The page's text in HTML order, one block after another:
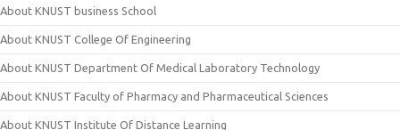
About KNUST business School
About KNUST College Of Engineering
About KNUST Department Of Medical Laboratory Technology
About KNUST Faculty of Pharmacy and Pharmaceutical Sciences
About KNUST Institute Of Distance Learning